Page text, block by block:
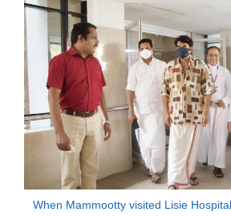
When Mammootty visited Lisie